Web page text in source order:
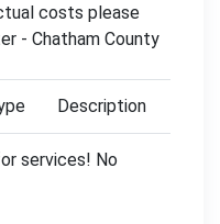
costs please
- Chatham County
Description
services! No